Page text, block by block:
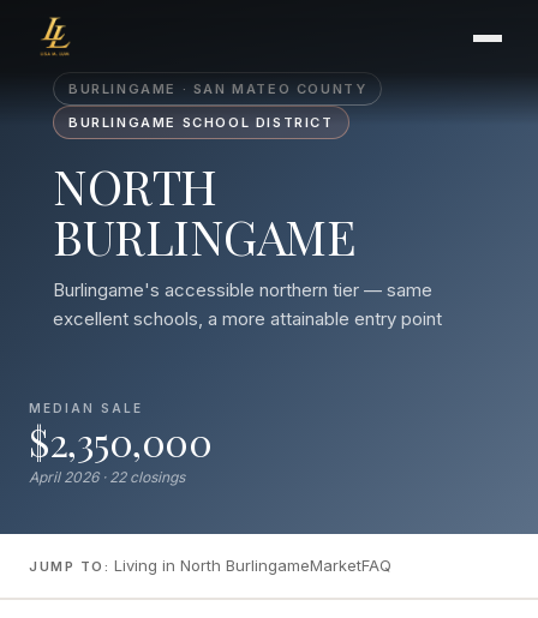
BUYER'S GUIDE
CHOOSING AN AGENT
INTERNATIONAL BUYERS
CLOSING & ESCROW
HOME REFRESH
HOME VALUATION
PRICING STRATEGY
CONCIERGE
BURLINGAME · SAN MATEO COUNTY
BURLINGAME SCHOOL DISTRICT
NORTH
BURLINGAME
Burlingame's accessible northern tier — same
excellent schools, a more attainable entry point
MEDIAN SALE
$2,350,000
April 2026 · 22 closings
JUMP TO: Living in North BurlingameMarketFAQ